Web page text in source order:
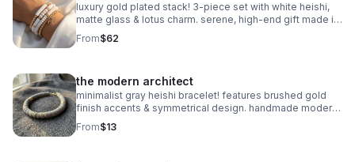
luxury gold plated stack! 3-piece set with white heishi,
matte glass & lotus charm. serene, high-end gift made in
pearland.
From$62
the modern architect
minimalist gray heishi bracelet! features brushed gold
finish accents & symmetrical design. handmade modern
style.
From$13